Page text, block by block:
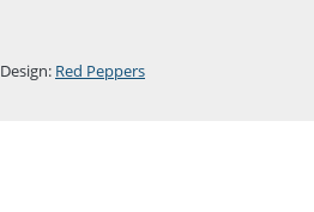
Design: Red Peppers